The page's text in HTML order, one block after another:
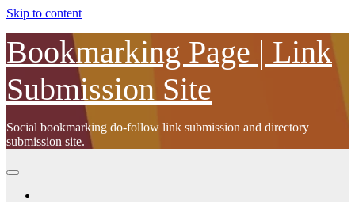
Skip to content
Bookmarking Page | Link
Submission Site
Social bookmarking do-follow link submission and directory
submission site.